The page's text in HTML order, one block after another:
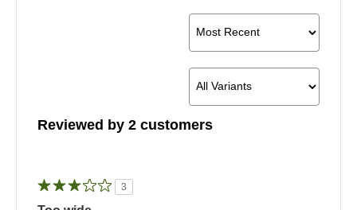
Reviewed by 2 customers
3